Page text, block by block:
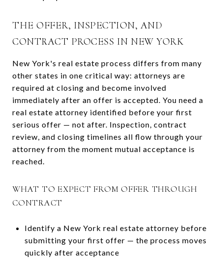
THE OFFER, INSPECTION, AND
CONTRACT PROCESS IN NEW YORK
New York's real estate process differs from many
other states in one critical way: attorneys are
required at closing and become involved
immediately after an offer is accepted. You need a
real estate attorney identified before your first
serious offer — not after. Inspection, contract
review, and closing timelines all flow through your
attorney from the moment mutual acceptance is
reached.
WHAT TO EXPECT FROM OFFER THROUGH
CONTRACT
Identify a New York real estate attorney before
submitting your first offer — the process moves
quickly after acceptance